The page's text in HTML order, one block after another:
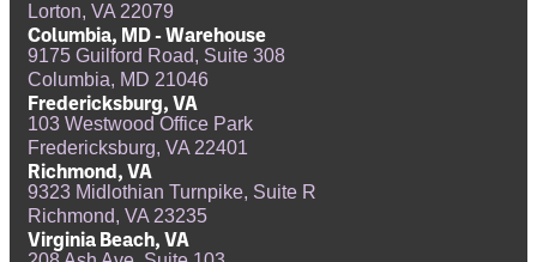
Lorton, VA 22079
Columbia, MD - Warehouse
9175 Guilford Road, Suite 308
Columbia, MD 21046
Fredericksburg, VA
103 Westwood Office Park
Fredericksburg, VA 22401
Richmond, VA
9323 Midlothian Turnpike, Suite R
Richmond, VA 23235
Virginia Beach, VA